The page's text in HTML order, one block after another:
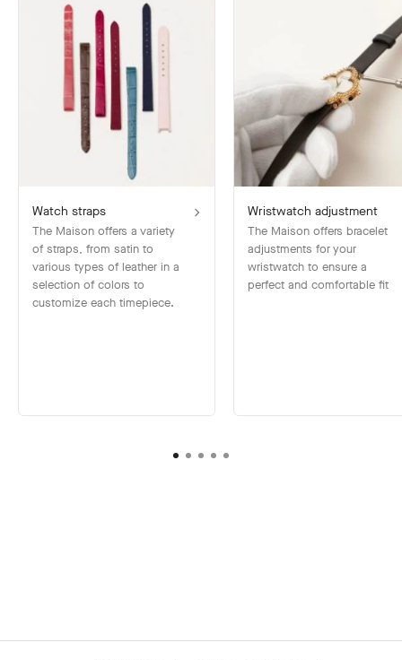
Watch straps
The Maison offers a variety
of straps, from satin to
various types of leather in a
selection of colors to
customize each timepiece.
Wristwatch adjustment
The Maison offers bracelet
adjustments for your
wristwatch to ensure a
perfect and comfortable fit